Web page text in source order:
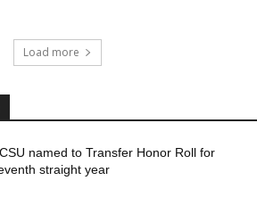
Load more
named to Transfer Honor Roll for
straight year